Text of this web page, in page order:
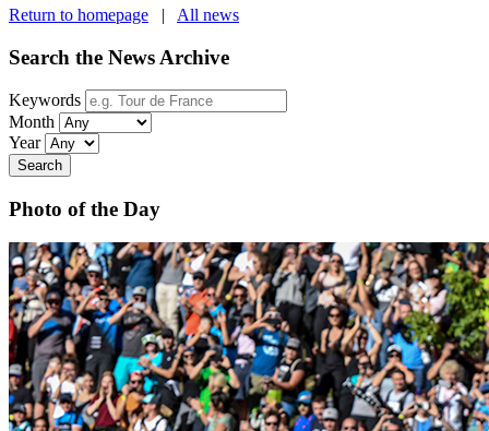
Return to homepage | All news
Search the News Archive
Keywords
Month
Year
Search
Photo of the Day